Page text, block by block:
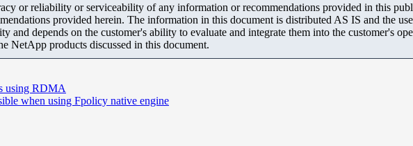
or reliability or serviceability of any information or recommendations provided in this
provided herein. The information in this document is distributed AS IS and the
and depends on the customer's ability to evaluate and integrate them into the customer's
NetApp products discussed in this document.
using RDMA
when using Fpolicy native engine